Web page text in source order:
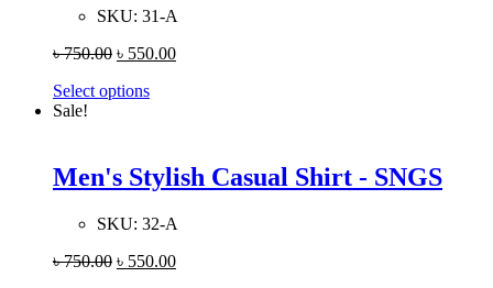
SKU: 31-A
৳750.00 ৳ 550.00
Select options
Sale!
Men's Stylish Casual Shirt - SNGS
SKU: 32-A
৳750.00 ৳ 550.00